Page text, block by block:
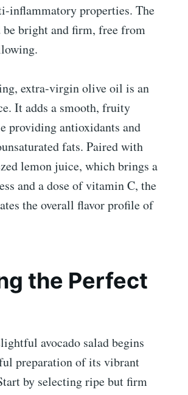
inflammatory properties. The
be bright and firm, free from
extra-virgin olive oil is an
It adds a smooth, fruity
providing antioxidants and
fats. Paired with
lemon juice, which brings a
and a dose of vitamin C, the
the overall flavor profile of
the Perfect
avocado salad begins
preparation of its vibrant
by selecting ripe but firm